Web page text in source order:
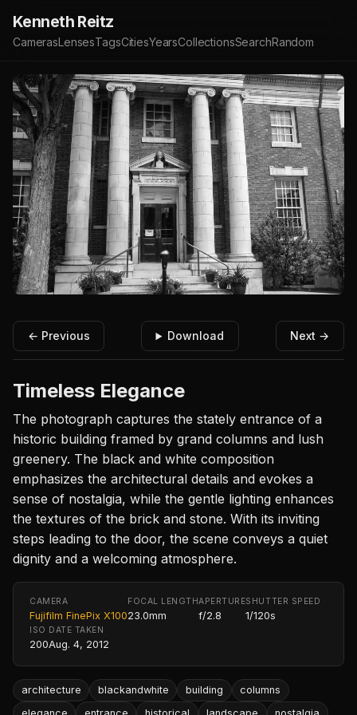
Kenneth Reitz
CamerasLensesTagsCitiesYearsCollectionsSearchRandom
← Previous Download Next →
Timeless Elegance
The photograph captures the stately entrance of a
historic building framed by grand columns and lush
greenery. The black and white composition
emphasizes the architectural details and evokes a
sense of nostalgia, while the gentle lighting enhances
the textures of the brick and stone. With its inviting
steps leading to the door, the scene conveys a quiet
dignity and a welcoming atmosphere.
CAMERA
Fujifilm FinePix X100
FOCAL LENGTH
23.0mm
APERTURE
f/2.8
SHUTTER SPEED
1/120s
ISO
200
DATE TAKEN
Aug. 4, 2012
architecture blackandwhite building
columns
elegance
entrance historical landscape nostalgia